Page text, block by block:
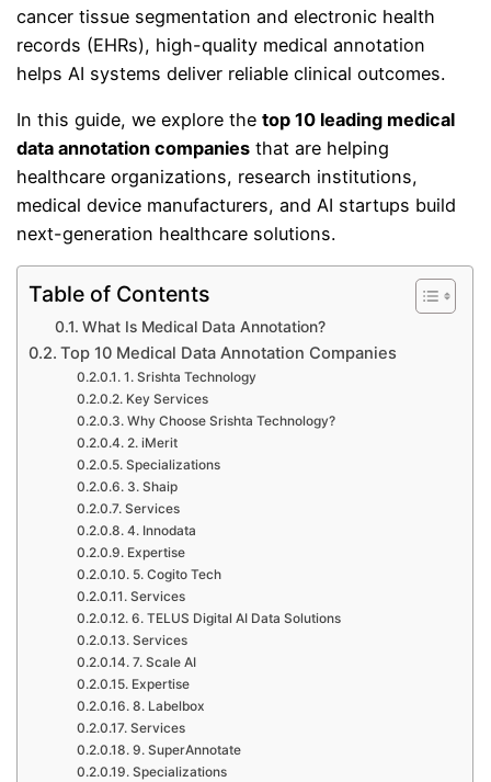
cancer tissue segmentation and electronic health
records (EHRs), high-quality medical annotation
helps AI systems deliver reliable clinical outcomes.
In this guide, we explore thetop 10 leading medical
data annotation companies that are helping
healthcare organizations, research institutions,
medical device manufacturers, and AI startups build
next-generation healthcare solutions.
Table of Contents
What Is Medical Data Annotation?
Top 10 Medical Data Annotation Companies
1. Srishta Technology
Key Services
Why Choose Srishta Technology?
2. iMerit
Specializations
3. Shaip
Services
4. Innodata
Expertise
5. Cogito Tech
Services
6. TELUS Digital AI Data Solutions
Services
7. Scale AI
Expertise
8. Labelbox
Services
9. SuperAnnotate
Specializations